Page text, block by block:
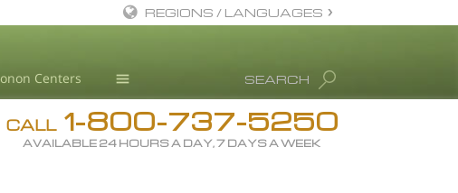
Centers
Drug Rehab
Substance/Drug Info
SEARCH
REGIONS / LANGUAGES
Deutsch
Ελληνικά (Greek)
CALL 1-800-737-5250
AVAILABLE 24 HOURS A DAY, 7 DAYS A WEEK